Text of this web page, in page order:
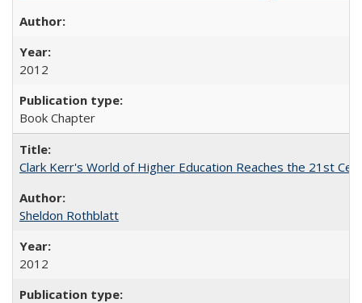
2012
Book Chapter
Clark Kerr's World of Higher Education Reaches the 21st
Sheldon Rothblatt
2012